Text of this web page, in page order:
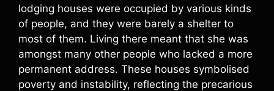
lodging houses were occupied by various kinds
of people, and they were barely a shelter to
most of them. Living there meant that she was
amongst many other people who lacked a more
permanent address. These houses symbolised
poverty and instability, reflecting the precarious